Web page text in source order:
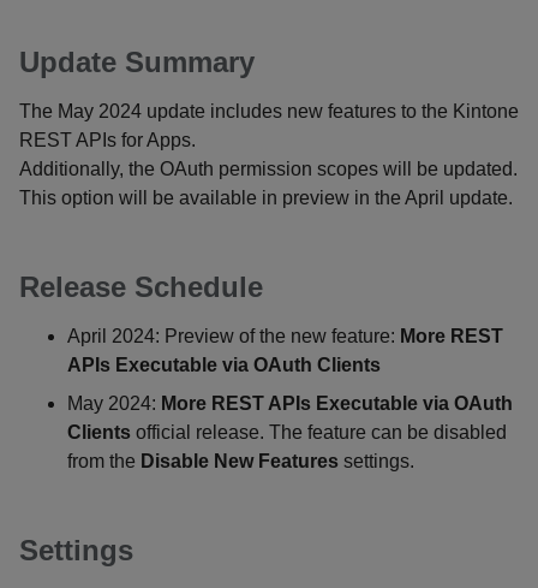
Update Summary
The May 2024 update includes new features to the Kintone
REST APIs for Apps.
Additionally, the OAuth permission scopes will be updated.
This option will be available in preview in the April update.
Release Schedule
April 2024: Preview of the new feature: More REST
APIs Executable via OAuth Clients
May 2024: More REST APIs Executable via OAuth
Clients official release. The feature can be disabled
from the Disable New Features settings.
Settings